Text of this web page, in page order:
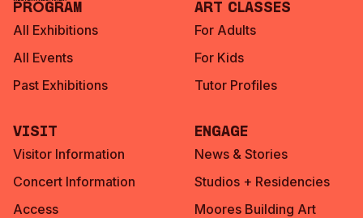
Program
All Exhibitions
All Events
Past Exhibitions
Art Classes
For Adults
For Kids
Tutor Profiles
Visit
Visitor Information
Concert Information
Access
Engage
News & Stories
Studios + Residencies
Moores Building Art